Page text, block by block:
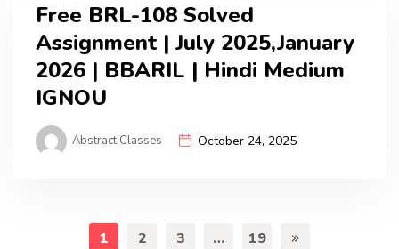
Free BRL-108 Solved
Assignment | July 2025,January
2026 | BBARIL | Hindi Medium
IGNOU
Abstract Classes October 24, 2025
1 2 3 … 19